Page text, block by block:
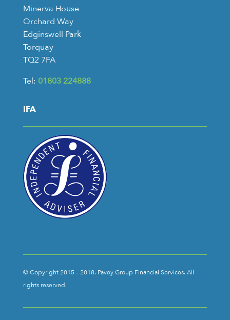
Minerva House
Orchard Way
Edginswell Park
Torquay
TQ2 7FA
Tel: 01803 224888
IFA
© Copyright 2015 – 2018. Pavey Group Financial Services. All
rights reserved.